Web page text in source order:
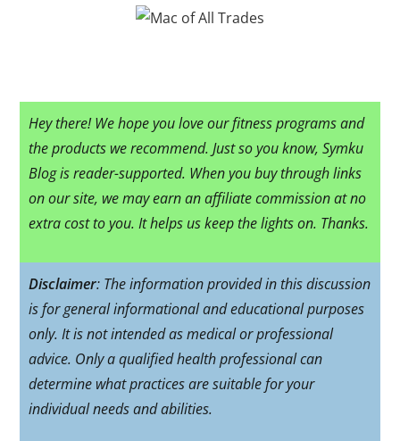
Hey there! We hope you love our fitness programs and
the products we recommend. Just so you know, Symku
Blog is reader-supported. When you buy through links
on our site, we may earn an affiliate commission at no
extra cost to you. It helps us keep the lights on. Thanks.
Disclaimer: The information provided in this discussion
is for general informational and educational purposes
only. It is not intended as medical or professional
advice. Only a qualified health professional can
determine what practices are suitable for your
individual needs and abilities.